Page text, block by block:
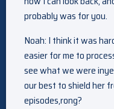
probably was for you.
Noah: I think it was
easier for me to
see what we were
our best to shield her
episodes,rong?